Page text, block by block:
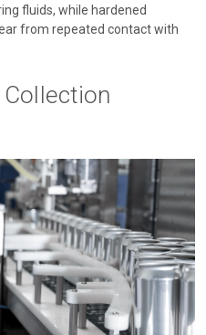
fluids, while hardened
from repeated contact with